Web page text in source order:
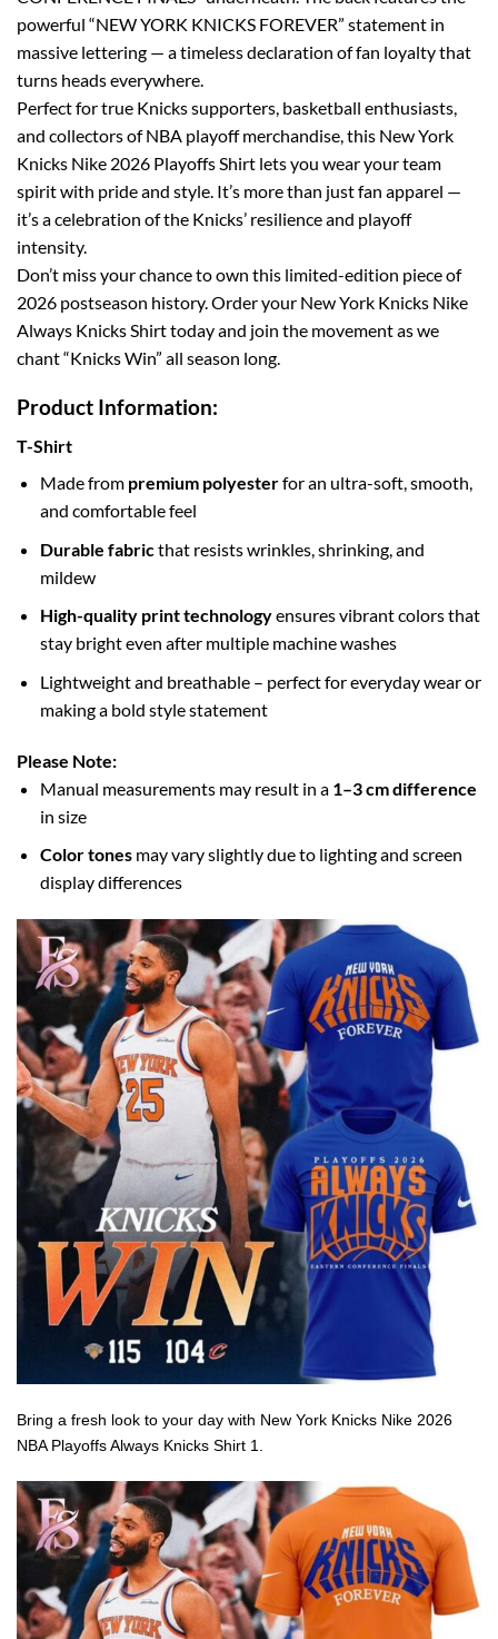
powerful “NEW YORK KNICKS FOREVER” statement in
massive lettering — a timeless declaration of fan loyalty that
turns heads everywhere.
Perfect for true Knicks supporters, basketball enthusiasts,
and collectors of NBA playoff merchandise, this New York
Knicks Nike 2026 Playoffs Shirt lets you wear your team
spirit with pride and style. It’s more than just fan apparel —
it’s a celebration of the Knicks’ resilience and playoff
intensity.
Don’t miss your chance to own this limited-edition piece of
2026 postseason history. Order your New York Knicks Nike
Always Knicks Shirt today and join the movement as we
chant “Knicks Win” all season long.
Product Information:
T-Shirt
Made from premium polyesterfor an ultra-soft, smooth,
and comfortable feel
Durable fabricthat resists wrinkles, shrinking, and
mildew
High-quality print technologyensures vibrant colors that
stay bright even after multiple machine washes
Lightweight and breathable – perfect for everyday wear or
making a bold style statement
Please Note:
Manual measurements may result in a 1–3 cm difference
in size
Color tonesmay vary slightly due to lighting and screen
display differences
Bring a fresh look to your day with New York Knicks Nike 2026
NBA Playoffs Always Knicks Shirt 1.